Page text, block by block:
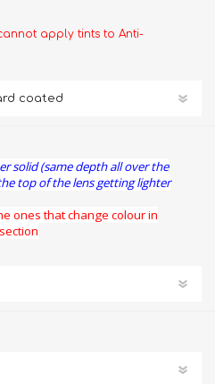
cannot apply tints to Anti-
solid (same depth all over the
top of the lens getting lighter
ones that change colour in